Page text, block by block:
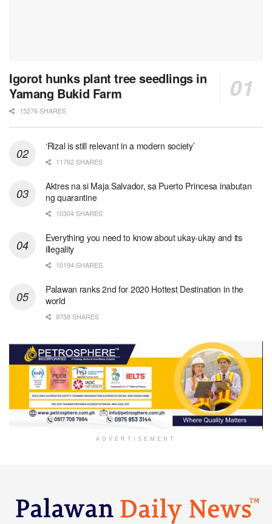
Igorot hunks plant tree seedlings in
Yamang Bukid Farm
15276 SHARES
‘Rizal is still relevant in a modern society’
11762 SHARES
Aktres na si Maja Salvador, sa Puerto Princesa inabutan
ng quarantine
10304 SHARES
Everything you need to know about ukay-ukay and its
illegality
10194 SHARES
Palawan ranks 2nd for 2020 Hottest Destination in the
world
9758 SHARES
ADVERTISEMENT